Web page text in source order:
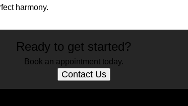
harmony.
Ready to get started?
Book an appointment today.
Contact Us